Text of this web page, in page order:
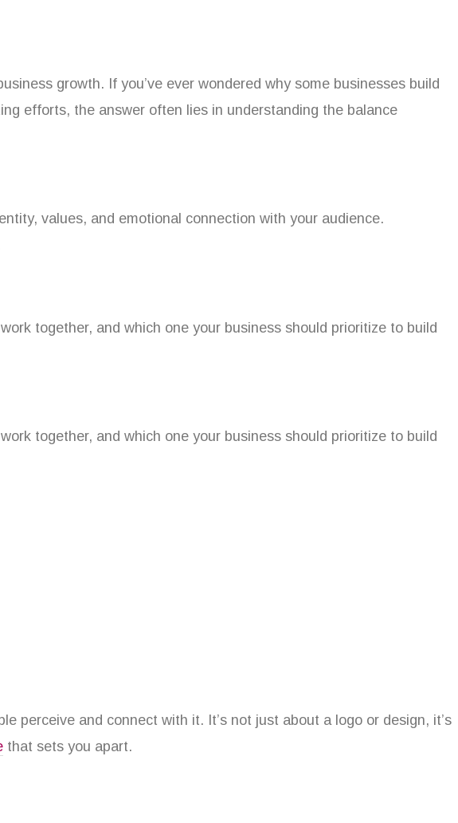
growth. If you’ve ever wondered why some businesses build
efforts, the answer often lies in understanding the balance
values, and emotional connection with your audience.
together, and which one your business should prioritize to build
together, and which one your business should prioritize to build
perceive and connect with it. It’s not just about a logo or design, it’s
that sets you apart.